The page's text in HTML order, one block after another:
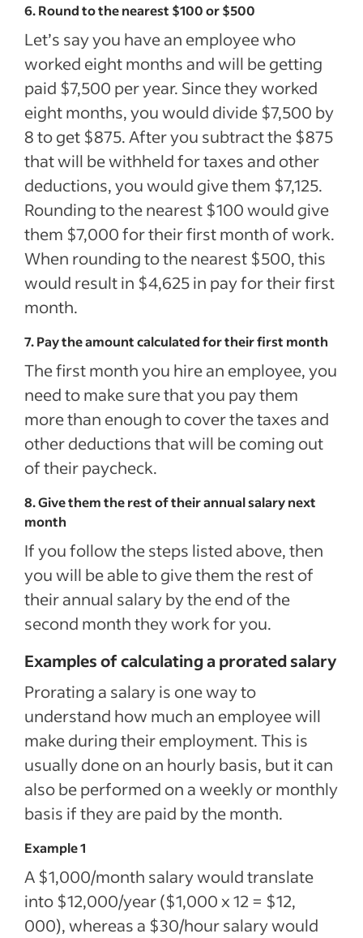
6. Round to the nearest $100 or $500
Let’s say you have an employee who
worked eight months and will be getting
paid $7,500 per year. Since they worked
eight months, you would divide $7,500 by
8 to get $875. After you subtract the $875
that will be withheld for taxes and other
deductions, you would give them $7,125.
Rounding to the nearest $100 would give
them $7,000 for their first month of work.
When rounding to the nearest $500, this
would result in $4,625 in pay for their first
month.
7. Pay the amount calculated for their first month
The first month you hire an employee, you
need to make sure that you pay them
more than enough to cover the taxes and
other deductions that will be coming out
of their paycheck.
8. Give them the rest of their annual salary next
month
If you follow the steps listed above, then
you will be able to give them the rest of
their annual salary by the end of the
second month they work for you.
Examples of calculating a prorated salary
Prorating a salary is one way to
understand how much an employee will
make during their employment. This is
usually done on an hourly basis, but it can
also be performed on a weekly or monthly
basis if they are paid by the month.
Example 1
A $1,000/month salary would translate
into $12,000/year ($1,000 x 12 = $12,
000), whereas a $30/hour salary would